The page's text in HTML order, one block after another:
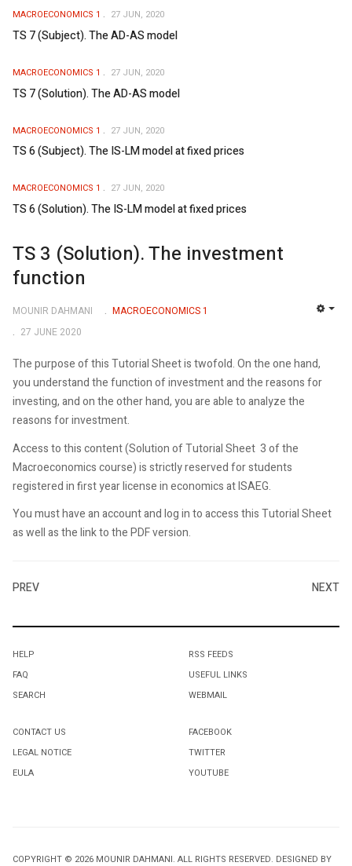
MACROECONOMICS 1 27 JUN, 2020
TS 7 (Subject). The AD-AS model
MACROECONOMICS 1 27 JUN, 2020
TS 7 (Solution). The AD-AS model
MACROECONOMICS 1 27 JUN, 2020
TS 6 (Subject). The IS-LM model at fixed prices
MACROECONOMICS 1 27 JUN, 2020
TS 6 (Solution). The IS-LM model at fixed prices
TS 3 (Solution). The investment
function
MOUNIR DAHMANI
MACROECONOMICS 1
27 JUNE 2020
The purpose of this Tutorial Sheet is twofold. On the one hand,
you understand the function of investment and the reasons for
investing, and on the other hand, you are able to analyze the
reasons for investment.
Access to this content (Solution of Tutorial Sheet 3 of the
Macroeconomics course) is strictly reserved for students
registered in first year license in economics at ISAEG.
You must have an account and log in to access this Tutorial Sheet
as well as the link to the PDF version.
PREV NEXT
HELP
FAQ
SEARCH
RSS FEEDS
USEFUL LINKS
WEBMAIL
CONTACT US
LEGAL NOTICE
EULA
FACEBOOK
TWITTER
YOUTUBE
COPYRIGHT © 2026 MOUNIR DAHMANI. ALL RIGHTS RESERVED. DESIGNED BY